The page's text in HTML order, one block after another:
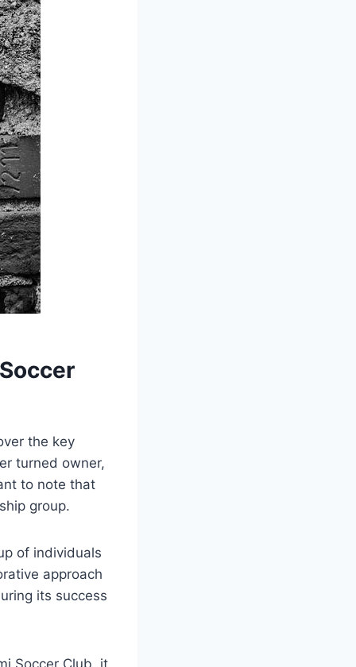
the key‍
turned owner,
to note ⁣that
group.
of​ individuals
approach
its success